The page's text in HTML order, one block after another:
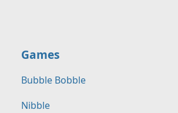
Games
Bubble Bobble
Nibble